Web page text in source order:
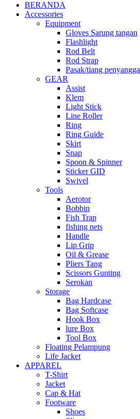
BERANDA
Accessories
Equipment
Gloves Sarung tangan
Flashlight
Rod Belt
Rod Strap
Pasak/tiang penyangga
GEAR
Assist
Klem
Light Stick
Line Roller
Ring
Ring Guide
Skirt
Snap
Spoon & Spinner
Sticker GID
Swivel
Tools
Aerotor
Bobbin
Fish Trap
fishing nets
Handle
Lip Grip
Oil & Grease
Pliers Tang
Scissors Gunting
Serokan
Storage
Bag Hardcase
Bag Softcase
Hook Box
lure Box
Tool Box
Floating Pelampung
Life Jacket
APPAREL
T-Shirt
Jacket
Cap & Hat
Footware
Shoes